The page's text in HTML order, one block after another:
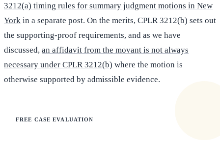
3212(a) timing rules for summary judgment motions in New
York in a separate post. On the merits, CPLR 3212(b) sets out
the supporting-proof requirements, and as we have
discussed, an affidavit from the movant is not always
necessary under CPLR 3212(b) where the motion is
otherwise supported by admissible evidence.
FREE CASE EVALUATION